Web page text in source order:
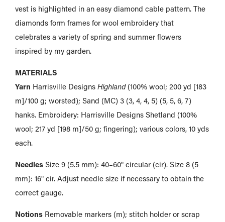
vest is highlighted in an easy diamond cable pattern. The
diamonds form frames for wool embroidery that
celebrates a variety of spring and summer flowers
inspired by my garden.
MATERIALS
Yarn Harrisville Designs Highland(100% wool; 200 yd [183
m]/100 g; worsted); Sand (MC) 3 (3, 4, 4, 5) (5, 5, 6, 7)
hanks. Embroidery: Harrisville Designs Shetland (100%
wool; 217 yd [198 m]/50 g; fingering); various colors, 10 yds
each.
Needles Size 9 (5.5 mm): 40–60" circular (cir). Size 8 (5
mm): 16" cir. Adjust needle size if necessary to obtain the
correct gauge.
Notions Removable markers (m); stitch holder or scrap